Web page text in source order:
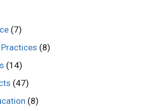
(7)
(8)
(14)
(47)
(8)